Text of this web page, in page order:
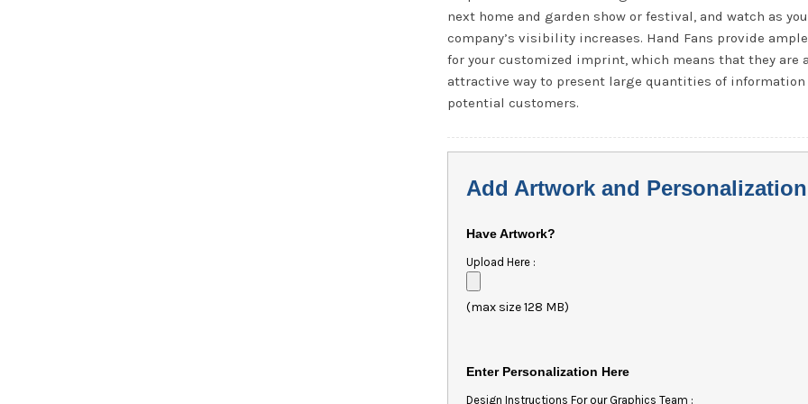
next home and garden show or festival, and watch as
company’s visibility increases. Hand Fans provide
for your customized imprint, which means that they are
attractive way to present large quantities of
potential customers.
Add Artwork and Personalization
Have Artwork?
Upload Here :
(max size 128 MB)
Enter Personalization Here
Design Instructions For our Graphics Team :